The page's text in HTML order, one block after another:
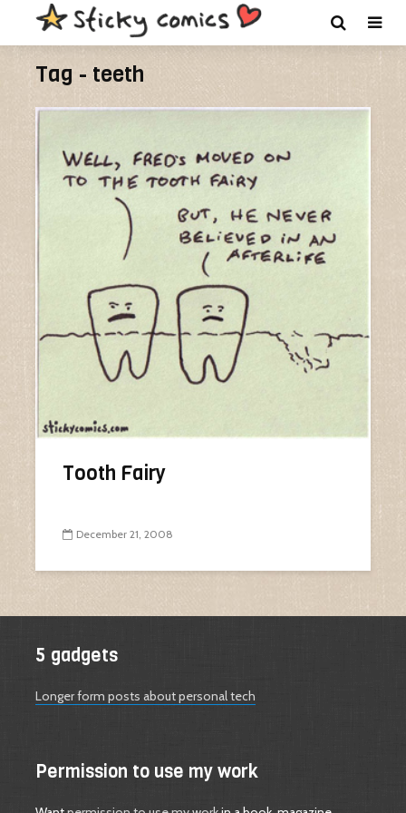
Tag - teeth
Tooth Fairy
December 21, 2008
5 gadgets
Longer form posts about personal tech
Permission to use my work